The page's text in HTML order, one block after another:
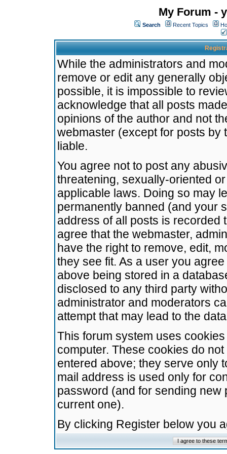
My Forum -
Search Recent Topics
While the administrators and
remove or edit any generally
possible, it is impossible to
acknowledge that all posts
opinions of the author and not
webmaster (except for posts by
liable.
You agree not to post any
threatening, sexually-oriented
applicable laws. Doing so may
permanently banned (and your
address of all posts is recorded
agree that the webmaster,
have the right to remove, edit,
they see fit. As a user you
above being stored in a
disclosed to any third party
administrator and moderators
attempt that may lead to the
This forum system uses
computer. These cookies do
entered above; they serve only
mail address is used only for
password (and for sending
current one).
By clicking Register below you